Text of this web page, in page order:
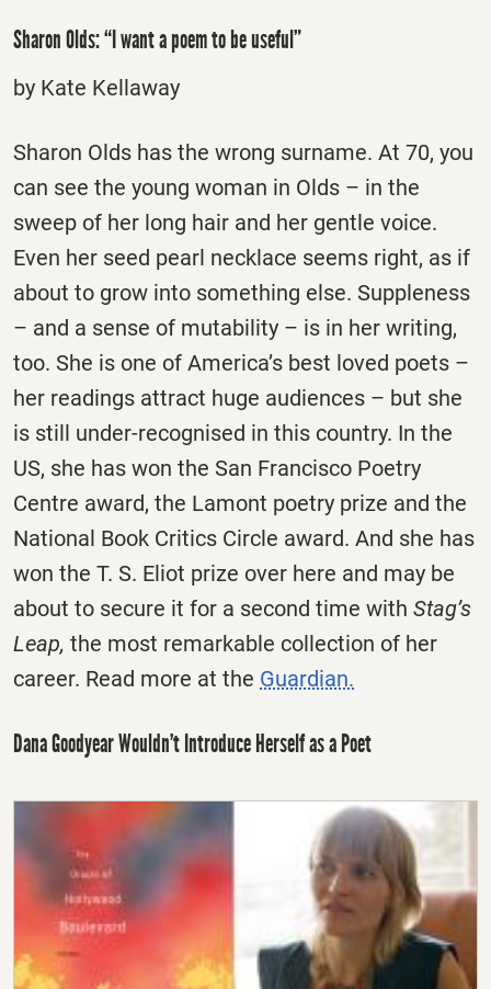
Sharon Olds: “I want a poem to be useful”
by Kate Kellaway
Sharon Olds has the wrong surname. At 70, you
can see the young woman in Olds – in the
sweep of her long hair and her gentle voice.
Even her seed pearl necklace seems right, as if
about to grow into something else. Suppleness
– and a sense of mutability – is in her writing,
too. She is one of America’s best loved poets –
her readings attract huge audiences – but she
is still under-recognised in this country. In the
US, she has won the San Francisco Poetry
Centre award, the Lamont poetry prize and the
National Book Critics Circle award. And she has
won the T. S. Eliot prize over here and may be
about to secure it for a second time with Stag’s
Leap, the most remarkable collection of her
career. Read more at the Guardian.
Dana Goodyear Wouldn’t Introduce Herself as a Poet